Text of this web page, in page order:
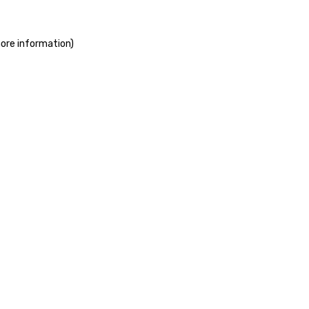
information)